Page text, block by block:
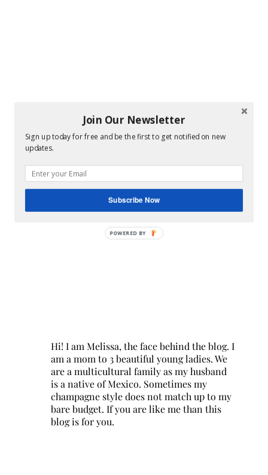
Hi! I am Melissa, the face behind the blog. I
am a mom to 3 beautiful young ladies. We
are a multicultural family as my husband
is a native of Mexico. Sometimes my
champagne style does not match up to my
bare budget. If you are like me than this
blog is for you.
Join Our Newsletter
Sign up today for free and be the first to get notified on new
updates.
Subscribe Now
POWERED BY